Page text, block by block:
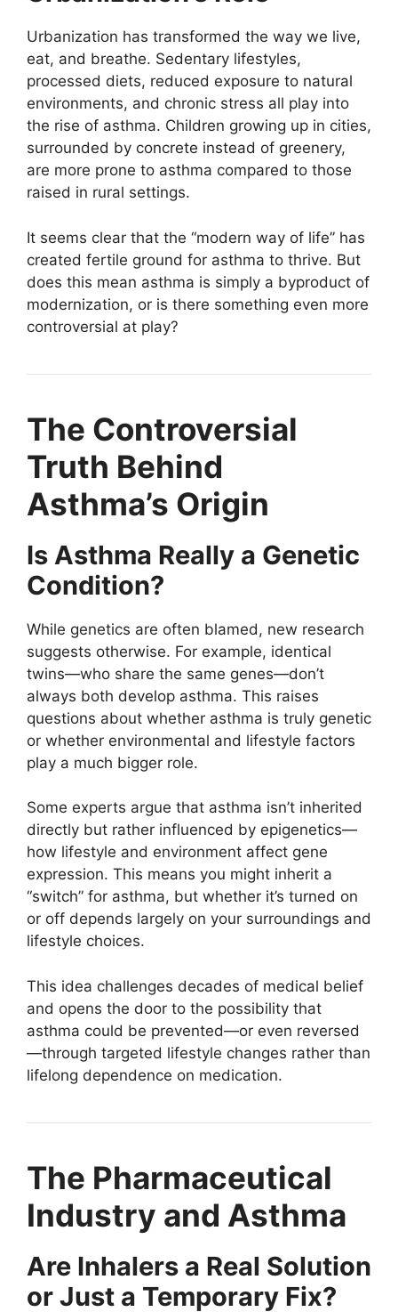
Urbanization has transformed the way we live,
eat, and breathe. Sedentary lifestyles,
processed diets, reduced exposure to natural
environments, and chronic stress all play into
the rise of asthma. Children growing up in cities,
surrounded by concrete instead of greenery,
are more prone to asthma compared to those
raised in rural settings.
It seems clear that the “modern way of life” has
created fertile ground for asthma to thrive. But
does this mean asthma is simply a byproduct of
modernization, or is there something even more
controversial at play?
The Controversial
Truth Behind
Asthma’s Origin
Is Asthma Really a Genetic
Condition?
While genetics are often blamed, new research
suggests otherwise. For example, identical
twins—who share the same genes—don’t
always both develop asthma. This raises
questions about whether asthma is truly genetic
or whether environmental and lifestyle factors
play a much bigger role.
Some experts argue that asthma isn’t inherited
directly but rather influenced by epigenetics—
how lifestyle and environment affect gene
expression. This means you might inherit a
“switch” for asthma, but whether it’s turned on
or off depends largely on your surroundings and
lifestyle choices.
This idea challenges decades of medical belief
and opens the door to the possibility that
asthma could be prevented—or even reversed
—through targeted lifestyle changes rather than
lifelong dependence on medication.
The Pharmaceutical
Industry and Asthma
Are Inhalers a Real Solution
or Just a Temporary Fix?